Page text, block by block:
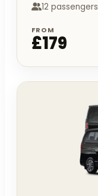
12 passengers
FROM
£179